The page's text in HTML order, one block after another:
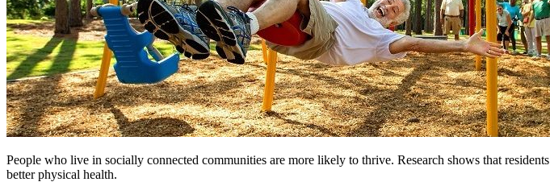
People who live in socially connected communities are more likely to thrive. Research shows that
better physical health.